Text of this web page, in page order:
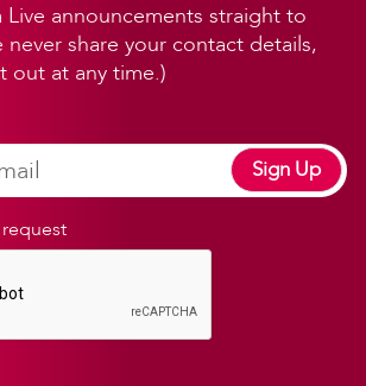
Live announcements straight to
share your contact details,
out at any time.)
Sign Up